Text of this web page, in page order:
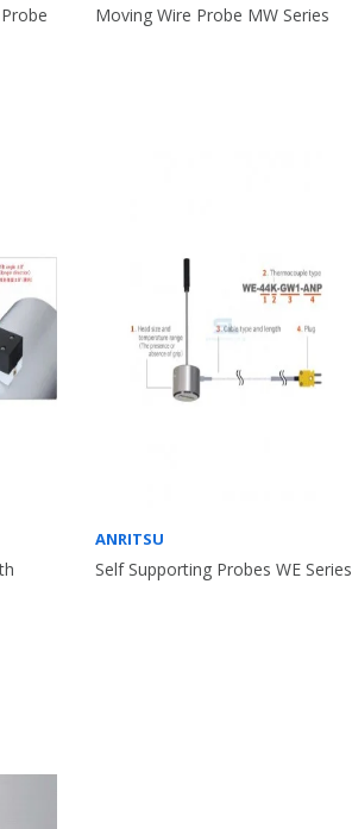
Moving Wire Probe MW Series
ANRITSU
Self Supporting Probes WE Series